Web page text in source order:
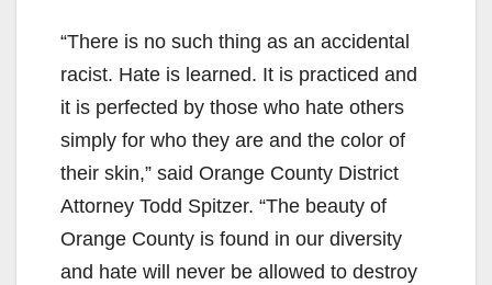
“There is no such thing as an accidental
racist. Hate is learned. It is practiced and
it is perfected by those who hate others
simply for who they are and the color of
their skin,” said Orange County District
Attorney Todd Spitzer. “The beauty of
Orange County is found in our diversity
and hate will never be allowed to destroy